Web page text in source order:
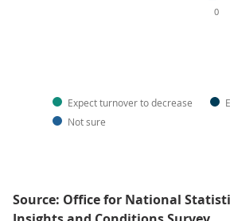
Expect turnover to decrease
Not sure
0
Source: Office for National